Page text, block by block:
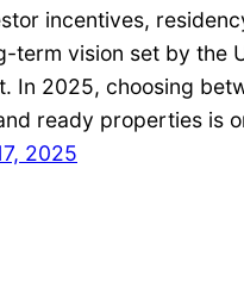
incentives,
term vision set by the
In 2025, choosing
ready properties is
2025